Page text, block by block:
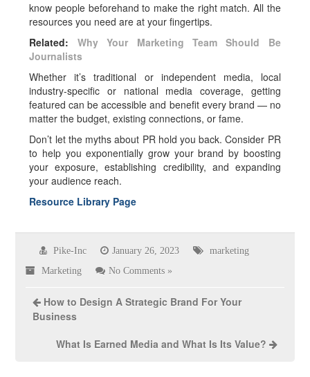
know people beforehand to make the right match. All the
resources you need are at your fingertips.
Related: Why Your Marketing Team Should Be
Journalists
Whether it’s traditional or independent media, local
industry-specific or national media coverage, getting
featured can be accessible and benefit every brand — no
matter the budget, existing connections, or fame.
Don’t let the myths about PR hold you back. Consider PR
to help you exponentially grow your brand by boosting
your exposure, establishing credibility, and expanding
your audience reach.
Resource Library Page
Pike-Inc January 26, 2023 marketing
Marketing No Comments »
How to Design A Strategic Brand For Your
Business
What Is Earned Media and What Is Its Value?